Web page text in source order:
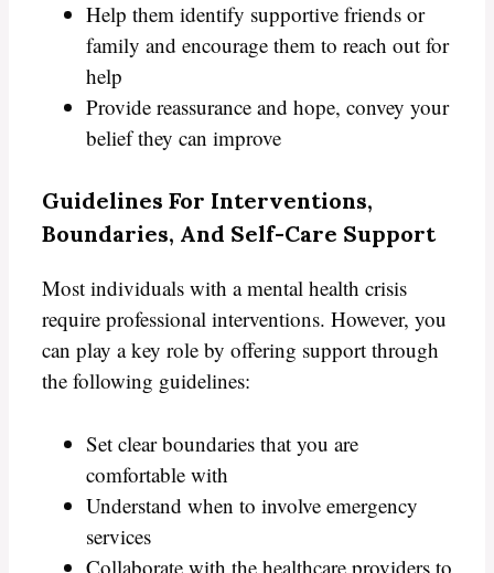
Help them identify supportive friends or
family and encourage them to reach out for
help
Provide reassurance and hope, convey your
belief they can improve
Guidelines For Interventions,
Boundaries, And Self-Care Support
Most individuals with a mental health crisis
require professional interventions. However, you
can play a key role by offering support through
the following guidelines:
Set clear boundaries that you are
comfortable with
Understand when to involve emergency
services
Collaborate with the healthcare providers to